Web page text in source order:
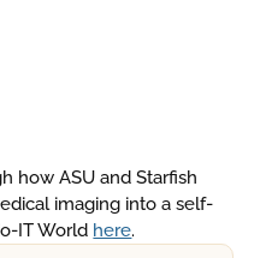
how ASU and Starfish
imaging into a self-
IT World here.